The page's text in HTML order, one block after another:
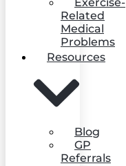
Related
Medical
Problems
Resources
Blog
GP
Referrals